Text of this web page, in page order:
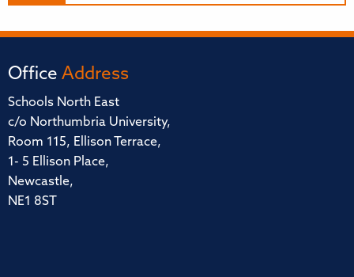
Office Address
Schools North East
c/o Northumbria University,
Room 115, Ellison Terrace,
1- 5 Ellison Place,
Newcastle,
NE1 8ST